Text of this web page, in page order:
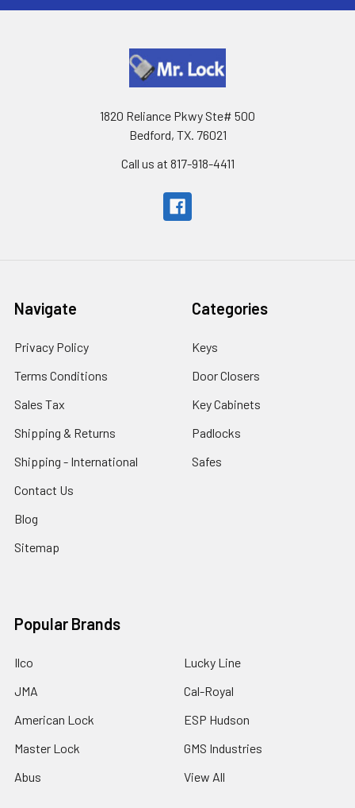
1820 Reliance Pkwy Ste# 500
Bedford, TX. 76021
Call us at 817-918-4411
Navigate
Privacy Policy
Terms Conditions
Sales Tax
Shipping & Returns
Shipping - International
Contact Us
Blog
Sitemap
Categories
Keys
Door Closers
Key Cabinets
Padlocks
Safes
Popular Brands
Ilco
JMA
American Lock
Master Lock
Abus
Lucky Line
Cal-Royal
ESP Hudson
GMS Industries
View All